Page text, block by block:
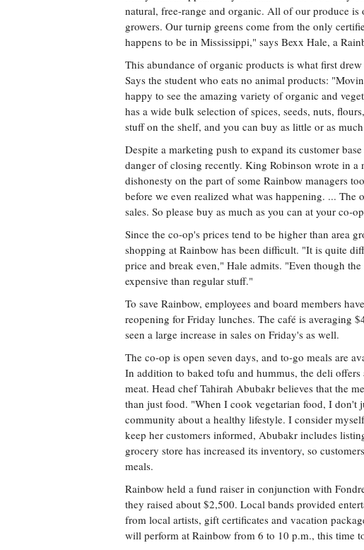
natural, free-range and organic. All of our produce
growers. Our turnip greens come from the only
happens to be in Mississippi," says Bexx Hale, a
This abundance of organic products is what first
Says the student who eats no animal products:
happy to see the amazing variety of organic and
has a wide bulk selection of spices, seeds, nuts,
stuff on the shelf, and you can buy as little or as
Despite a marketing push to expand its customer
danger of closing recently. King Robinson wrote in
dishonesty on the part of some Rainbow managers
before we even realized what was happening. ...
sales. So please buy as much as you can at your co-
Since the co-op's prices tend to be higher than area
shopping at Rainbow has been difficult. "It is quite
price and break even," Hale admits. "Even though
expensive than regular stuff."
To save Rainbow, employees and board members
reopening for Friday lunches. The café is averaging
seen a large increase in sales on Friday's as well.
The co-op is open seven days, and to-go meals are
In addition to baked tofu and hummus, the deli
meat. Head chef Tahirah Abubakr believes that the
than just food. "When I cook vegetarian food, I
community about a healthy lifestyle. I consider
keep her customers informed, Abubakr includes
grocery store has increased its inventory, so
meals.
Rainbow held a fund raiser in conjunction with
they raised about $2,500. Local bands provided
from local artists, gift certificates and vacation
will perform at Rainbow from 6 to 10 p.m., this time